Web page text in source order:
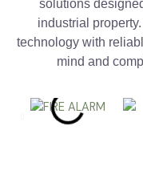
solutions
industrial
technology with
mind and